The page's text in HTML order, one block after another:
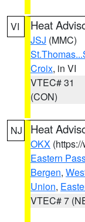
VI Heat
JSJ (MMC)
Croix, in VI
VTEC# 31
(CON)
NJ Heat
OKX
Eastern
Bergen,
Union,
VTEC# 7